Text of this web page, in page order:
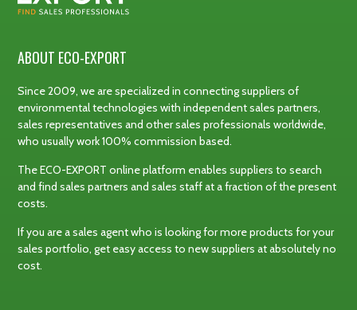
ABOUT ECO-EXPORT
Since 2009, we are specialized in connecting suppliers of
environmental technologies with independent sales partners,
sales representatives and other sales professionals worldwide,
who usually work 100% commission based.
The ECO-EXPORT online platform enables suppliers to search
and find sales partners and sales staff at a fraction of the present
costs.
If you are a sales agent who is looking for more products for your
sales portfolio, get easy access to new suppliers at absolutely no
cost.